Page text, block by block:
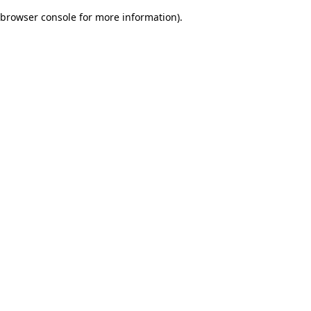
browser console for more information).